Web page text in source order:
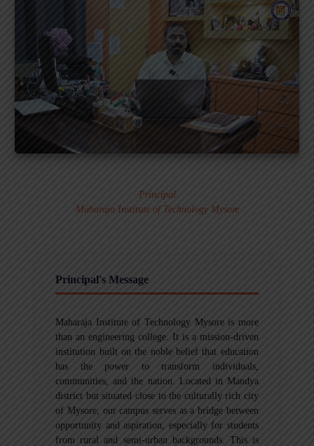
Principal
Maharaja Institute of Technology Mysore
Principal's Message
Maharaja Institute of Technology Mysore is more
than an engineering college. It is a mission-driven
institution built on the noble belief that education
has the power to transform individuals,
communities, and the nation. Located in Mandya
district but situated close to the culturally rich city
of Mysore, our campus serves as a bridge between
opportunity and aspiration, especially for students
from rural and semi-urban backgrounds. This is